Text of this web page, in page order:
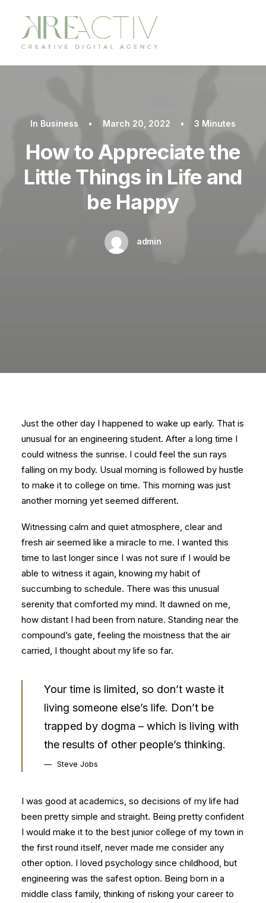
In Business • March 20, 2022 • 3 Minutes
How to Appreciate the
Little Things in Life and
be Happy
admin
Just the other day I happened to wake up early. That is
unusual for an engineering student. After a long time I
could witness the sunrise. I could feel the sun rays
falling on my body. Usual morning is followed by hustle
to make it to college on time. This morning was just
another morning yet seemed different.
Witnessing calm and quiet atmosphere, clear and
fresh air seemed like a miracle to me. I wanted this
time to last longer since I was not sure if I would be
able to witness it again, knowing my habit of
succumbing to schedule. There was this unusual
serenity that comforted my mind. It dawned on me,
how distant I had been from nature. Standing near the
compound’s gate, feeling the moistness that the air
carried, I thought about my life so far.
Your time is limited, so don’t waste it
living someone else’s life. Don’t be
trapped by dogma – which is living with
the results of other people’s thinking.
Steve Jobs
I was good at academics, so decisions of my life had
been pretty simple and straight. Being pretty confident
I would make it to the best junior college of my town in
the first round itself, never made me consider any
other option. I loved psychology since childhood, but
engineering was the safest option. Being born in a
middle class family, thinking of risking your career to